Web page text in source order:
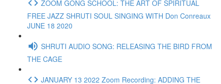
ZOOM GONG SCHOOL: THE ART OF SPIRITUAL
FREE JAZZ SHRUTI SOUL SINGING WITH Don Conreaux
JUNE 18 2020
SHRUTI AUDIO SONG: RELEASING THE BIRD FROM
THE CAGE
JANUARY 13 2022 Zoom Recording: ADDING THE